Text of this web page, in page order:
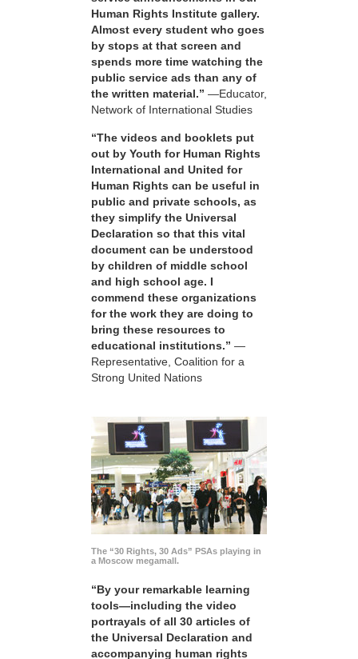
Human Rights Institute gallery.
Almost every student who goes
by stops at that screen and
spends more time watching the
public service ads than any of
the written material.” —Educator,
Network of International Studies
“The videos and booklets put
out by Youth for Human Rights
International and United for
Human Rights can be useful in
public and private schools, as
they simplify the Universal
Declaration so that this vital
document can be understood
by children of middle school
and high school age. I
commend these organizations
for the work they are doing to
bring these resources to
educational institutions.” —
Representative, Coalition for a
Strong United Nations
The “30 Rights, 30 Ads” PSAs playing in
a Moscow megamall.
“By your remarkable learning
tools—including the video
portrayals of all 30 articles of
the Universal Declaration and
accompanying human rights